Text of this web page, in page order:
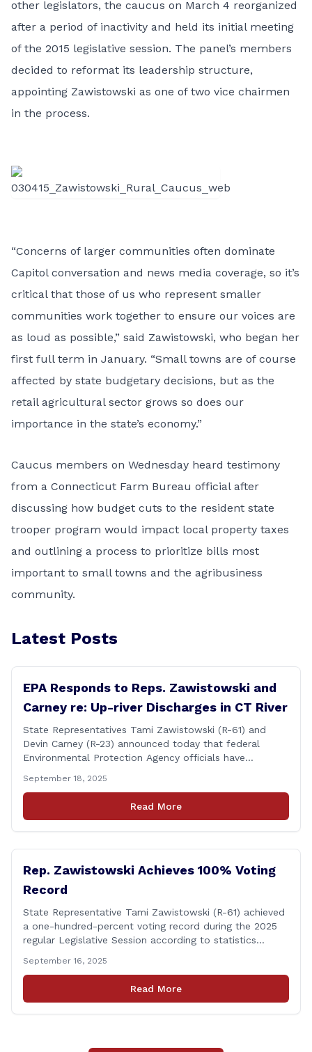
other legislators, the caucus on March 4 reorganized
after a period of inactivity and held its initial meeting
of the 2015 legislative session. The panel’s members
decided to reformat its leadership structure,
appointing Zawistowski as one of two vice chairmen
in the process.
“Concerns of larger communities often dominate
Capitol conversation and news media coverage, so it’s
critical that those of us who represent smaller
communities work together to ensure our voices are
as loud as possible,” said Zawistowski, who began her
first full term in January. “Small towns are of course
affected by state budgetary decisions, but as the
retail agricultural sector grows so does our
importance in the state’s economy.”
Caucus members on Wednesday heard testimony
from a Connecticut Farm Bureau official after
discussing how budget cuts to the resident state
trooper program would impact local property taxes
and outlining a process to prioritize bills most
important to small towns and the agribusiness
community.
Latest Posts
EPA Responds to Reps. Zawistowski and
Carney re: Up-river Discharges in CT River
State Representatives Tami Zawistowski (R-61) and
Devin Carney (R-23) announced today that federal
Environmental Protection Agency officials have
continued up-river sewage and stormwater overflow
discharges in the Connecticut River following major rain
events. &#8220;While the EPA acknowledged the
September 18, 2025
Read More
Rep. Zawistowski Achieves 100% Voting
Record
State Representative Tami Zawistowski (R-61) achieved
a one-hundred-percent voting record during the 2025
regular Legislative Session according to statistics
Zawistowski cast her vote on 381 separate pieces of
legislation that made it to the floor of the House of
Representatives during the regular session. Only about
September 16, 2025
Read More